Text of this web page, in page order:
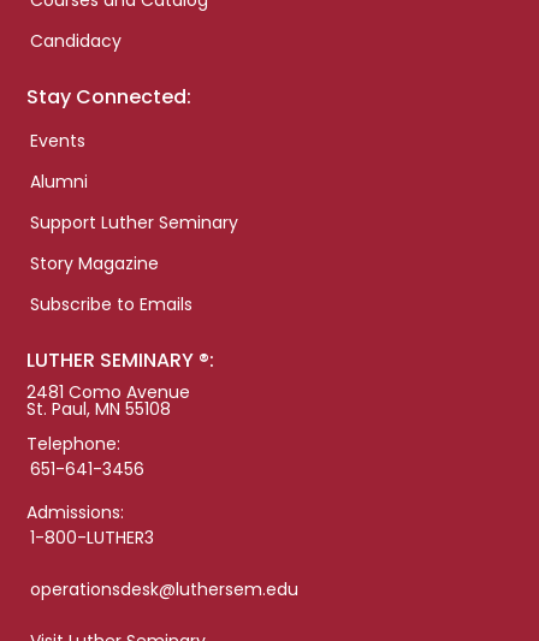
Candidacy
Stay Connected:
Events
Alumni
Support Luther Seminary
Story Magazine
Subscribe to Emails
LUTHER SEMINARY ®:
2481 Como Avenue
St. Paul, MN 55108
Telephone:
651-641-3456
Admissions:
1-800-LUTHER3
operationsdesk@luthersem.edu